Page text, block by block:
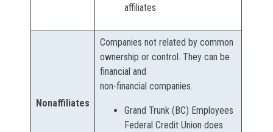
affiliates
Nonaffiliates
Companies not related by common
ownership or control. They can be
financial and
non-financial companies.
Grand Trunk (BC) Employees
Federal Credit Union does